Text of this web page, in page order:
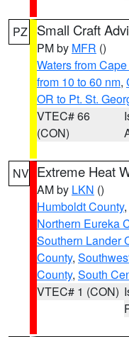
PZ Small Craft
PM by MFR ()
Waters from
from 10 to 60 nm,
OR to Pt. St.
VTEC# 66
(CON)
NV Extreme Heat
AM by LKN ()
Humboldt County,
Northern Eureka
Southern Lander
County,
County, South
VTEC# 1 (CON)